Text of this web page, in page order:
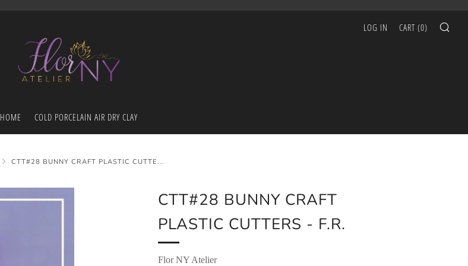
HOME COLD PORCELAIN AIR DRY CLAY
LOG IN CART (0)
CTT#28 BUNNY CRAFT PLASTIC CUTTE...
CTT#28 BUNNY CRAFT
PLASTIC CUTTERS - F.R.
Flor NY Atelier